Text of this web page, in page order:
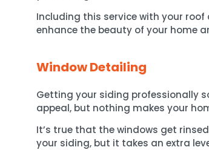
Including this service with your
enhance the beauty of your home
Window Detailing
Getting your siding professionally
appeal, but nothing makes your
It’s true that the windows get
your siding, but it takes an extra